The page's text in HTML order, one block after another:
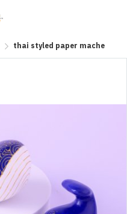
thai styled paper mache